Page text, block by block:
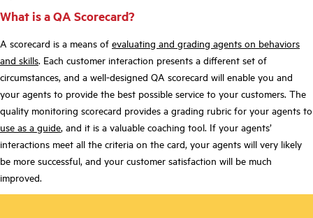
What is a QA Scorecard?
A scorecard is a means of evaluating and grading agents on behaviors
and skills. Each customer interaction presents a different set of
circumstances, and a well-designed QA scorecard will enable you and
your agents to provide the best possible service to your customers. The
quality monitoring scorecard provides a grading rubric for your agents to
use as a guide, and it is a valuable coaching tool. If your agents’
interactions meet all the criteria on the card, your agents will very likely
be more successful, and your customer satisfaction will be much
improved.